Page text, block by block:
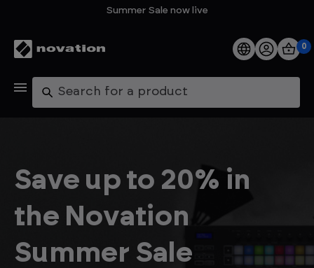
Summer Sale now live
Products
Explore
0
Search
Save up to 20% in
the Novation
Summer Sale